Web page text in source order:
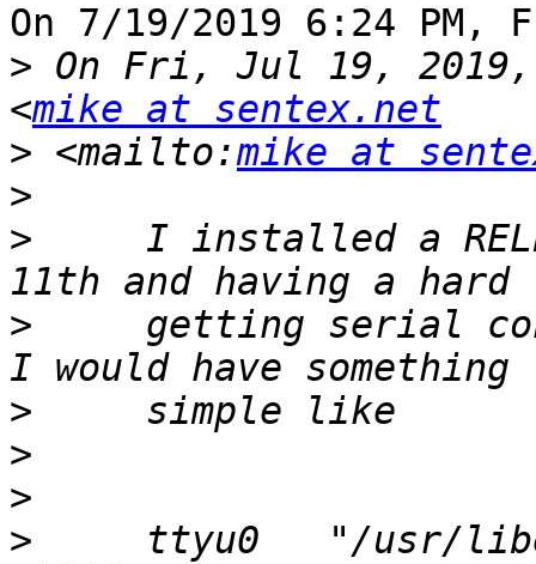
On 7/19/2019 6:24 PM,
> On Fri, Jul 19, 2019,
<mike at sentex.net
> <mailto:mike at
>
>
I installed a
>
getting serial
>
>
>
>
ttyu0   "/usr/